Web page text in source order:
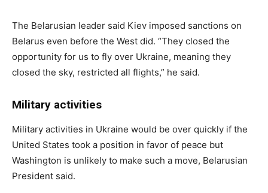
The Belarusian leader said Kiev imposed sanctions on
Belarus even before the West did. “They closed the
opportunity for us to fly over Ukraine, meaning they
closed the sky, restricted all flights,” he said.
Military activities
Military activities in Ukraine would be over quickly if the
United States took a position in favor of peace but
Washington is unlikely to make such a move, Belarusian
President said.